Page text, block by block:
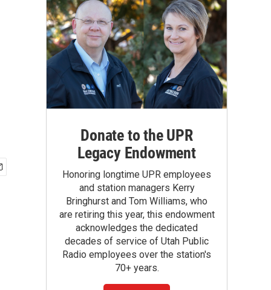
h
Donate to the UPR
Legacy Endowment
Honoring longtime UPR employees
and station managers Kerry
Bringhurst and Tom Williams, who
are retiring this year, this endowment
acknowledges the dedicated
decades of service of Utah Public
Radio employees over the station's
70+ years.